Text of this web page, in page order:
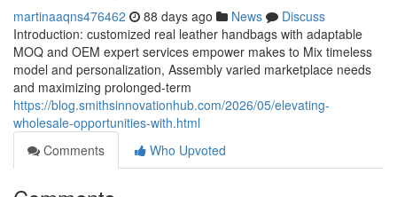
martinaaqns476462 88 days ago News
Discuss
Introduction: customized real leather handbags with adaptable
MOQ and OEM expert services empower makes to Mix timeless
model and personalization, Assembly varied marketplace needs
and maximizing prolonged-term
https://blog.smithsinnovationhub.com/2026/05/elevating-
wholesale-opportunities-with.html
Comments
Who Upvoted